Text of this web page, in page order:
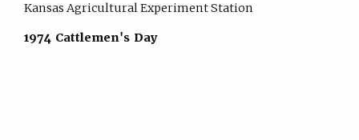
Kansas Agricultural Experiment Station
1974 Cattlemen's Day